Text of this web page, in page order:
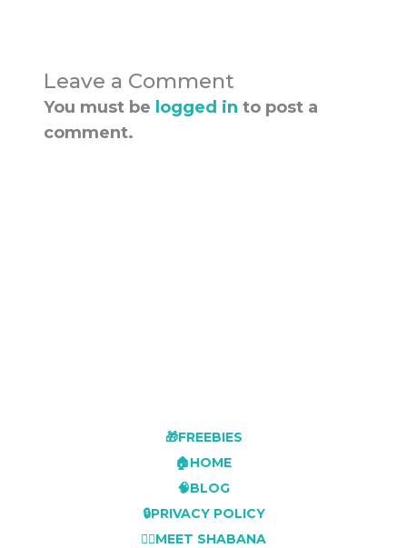
Leave a Comment
You must be logged in to post a
comment.
🎁FREEBIES
🏠HOME
🧠BLOG
🔒PRIVACY POLICY
👩‍⚕️MEET SHABANA